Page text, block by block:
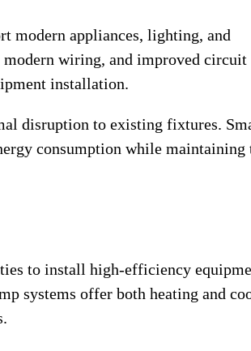
modern appliances, lighting, and
wiring, and improved circuit
installation.
disruption to existing fixtures.
consumption while maintaining
to install high-efficiency
systems offer both heating and